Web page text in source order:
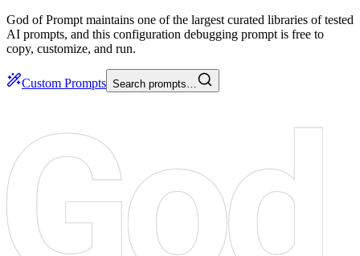
God of Prompt maintains one of the largest curated libraries of tested
AI prompts, and this configuration debugging prompt is free to
copy, customize, and run.
Custom Prompts Search prompts…